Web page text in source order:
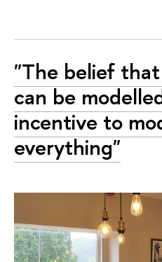
"The belief
can be
incentive to
everything"